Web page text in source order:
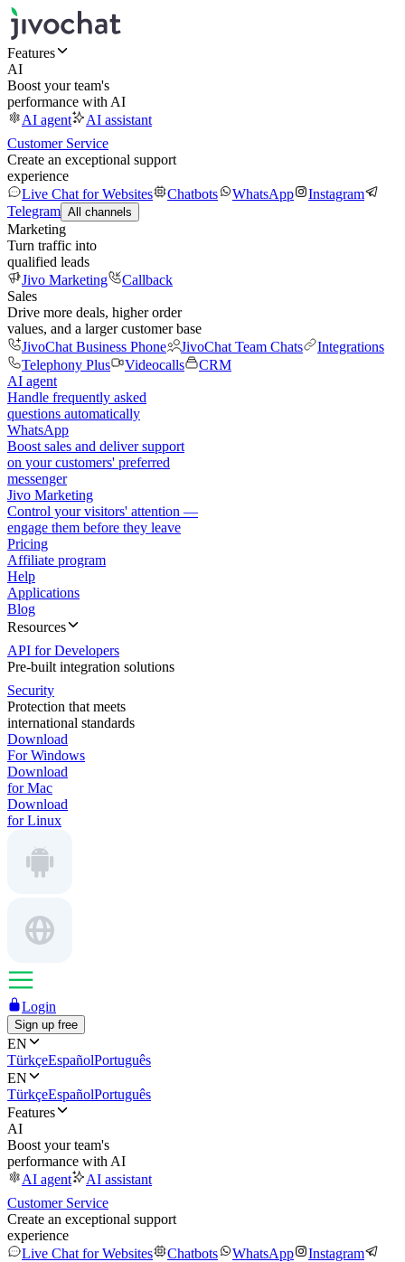
Features
AI
Boost your team's
performance with AI
AI agent
AI assistant
Customer Service
Create an exceptional support
experience
Live Chat for Websites
Chatbots WhatsApp
Instagram
Telegram All channels
Marketing
Turn traffic into
qualified leads
Jivo Marketing
Callback
Sales
Drive more deals, higher order
values, and a larger customer base
JivoChat Business Phone
JivoChat Team Chats
Integrations
Telephony Plus
Videocalls
CRM
AI agent
Handle frequently asked
questions automatically
WhatsApp
Boost sales and deliver support
on your customers' preferred
messenger
Jivo Marketing
Control your visitors' attention —
engage them before they leave
Pricing
Affiliate program
Help
Applications
Blog
Resources
API for Developers
Pre-built integration solutions
Security
Protection that meets
international standards
Download
For Windows
Download
for Mac
Download
for Linux
Login
Sign up free
EN
TürkçeEspañolPortuguês
EN
TürkçeEspañolPortuguês
Features
AI
Boost your team's
performance with AI
AI agent
AI assistant
Customer Service
Create an exceptional support
experience
Live Chat for Websites
Chatbots WhatsApp
Instagram